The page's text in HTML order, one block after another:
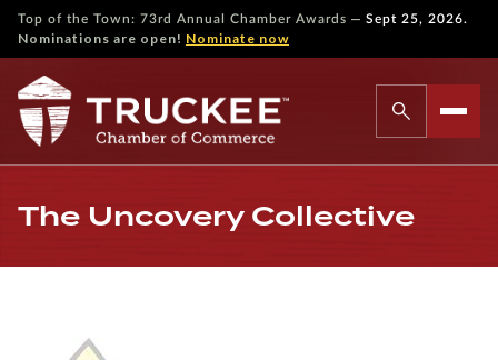
Top of the Town: 73rd Annual Chamber Awards — Sept 25, 2026.
Nominations are open! Nominate now
The Uncovery Collective